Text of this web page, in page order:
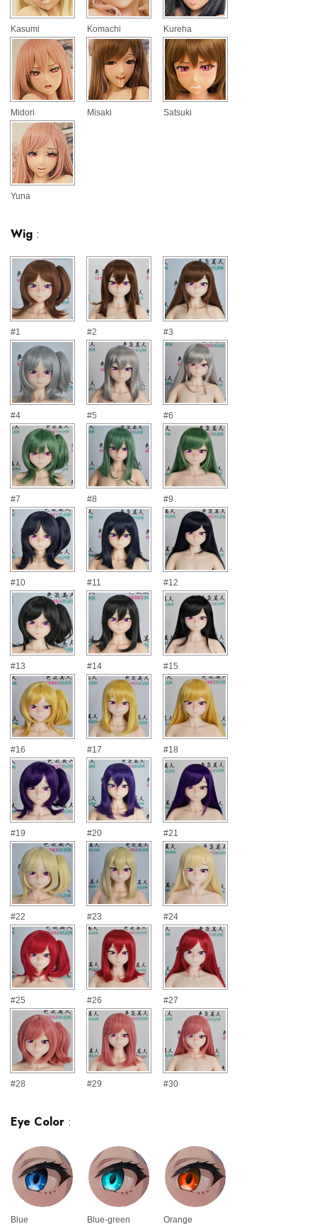
Kasumi Komachi Kureha
Midori Misaki Satsuki
Yuna
Wig :
#1 #2 #3
#4 #5 #6
#7 #8 #9
#10 #11 #12
#13 #14 #15
#16 #17 #18
#19 #20 #21
#22 #23 #24
#25 #26 #27
#28 #29 #30
Eye Color :
Blue Blue-green Orange